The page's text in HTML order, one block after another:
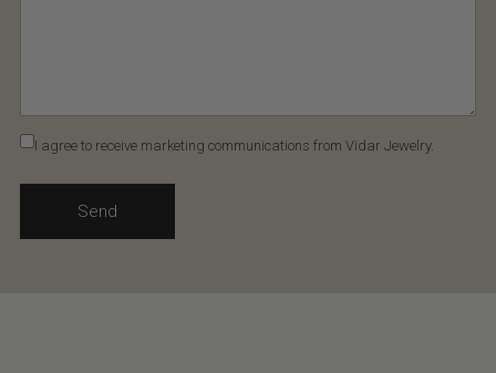
I agree to receive marketing communications from Vidar Jewelry.
Send